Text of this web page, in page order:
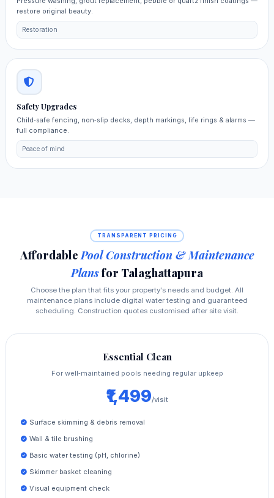
restore original beauty.
Restoration
Safety Upgrades
Child‑safe fencing, non‑slip decks, depth markings, life rings & alarms —
full compliance.
Peace of mind
TRANSPARENT PRICING
Affordable Pool Construction & Maintenance
Plansfor Talaghattapura
Choose the plan that fits your property's needs and budget. All
maintenance plans include digital water testing and guaranteed
scheduling. Construction quotes customised after site visit.
Essential Clean
For well‑maintained pools needing regular upkeep
₹1,499/visit
Surface skimming & debris removal
Wall & tile brushing
Basic water testing (pH, chlorine)
Skimmer basket cleaning
Visual equipment check